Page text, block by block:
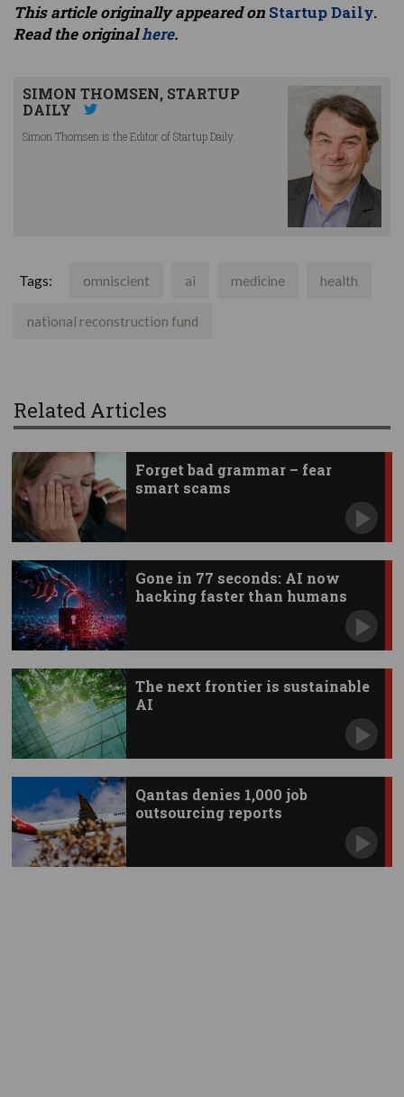
This article originally appeared on Startup Daily.
Read the originalhere.
SIMON THOMSEN, STARTUP
DAILY
Simon Thomsen is the Editor of Startup Daily.
Tags: omniscient ai medicine health
national reconstruction fund
Related Articles
Forget bad grammar – fear
smart scams
Gone in 77 seconds: AI now
hacking faster than humans
The next frontier is sustainable
AI
Qantas denies 1,000 job
outsourcing reports